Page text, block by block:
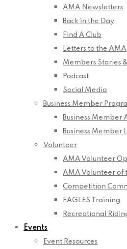
AMA Newsletters
Back in the Day
Find A Club
Letters to the AMA
Members Stories
Podcast
Social Media
Business Member
Business Member
Business Member
Volunteer
AMA Volunteer
AMA Volunteer of
Competition
EAGLES Training
Recreational
Events
Event Resources